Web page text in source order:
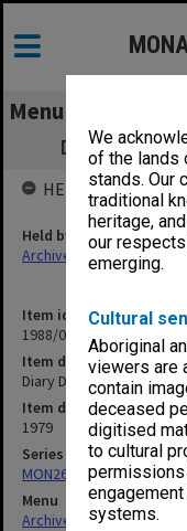
We
of the lands
stands. Our
traditional
heritage,
our
emerging.
Cultural
Aboriginal
viewers are
contain
deceased
digitised
to cultural
systems.
Menu
Diary
Item identifier
1988/04 Item 44
Item description
Diary Directory Survey
Item date
1979
Series
MON262: Assistant's
Menu
Archives Collections|
HELD BY
Held by
Archives